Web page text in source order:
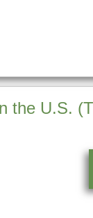
the U.S.